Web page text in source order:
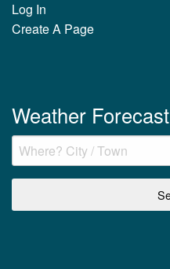
Log In
Create A Page
Weather Forecast